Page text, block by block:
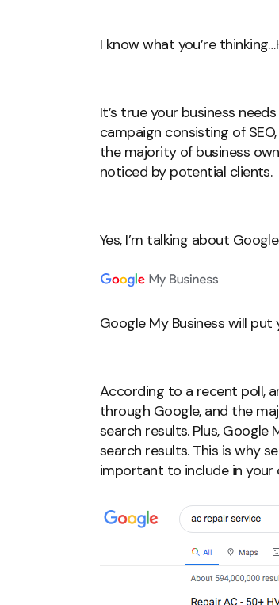
I know what you’re
It’s true your business
campaign consisting of
the majority of business
noticed by potential clients.
Yes, I’m talking about
Google My Business will put
According to a recent poll,
through Google, and the
search results. Plus,
search results. This is why
important to include in